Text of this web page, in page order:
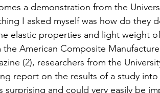
a demonstration from the
I asked myself was how do they
elastic properties and light weight
the American Composite
(2), researchers from the
report on the results of a study
surprising and could very easily be